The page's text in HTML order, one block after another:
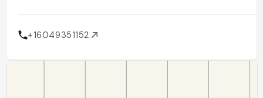
+16049351152